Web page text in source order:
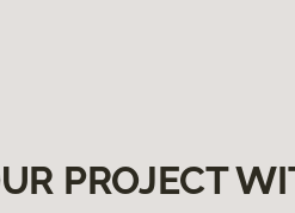
PROJECT